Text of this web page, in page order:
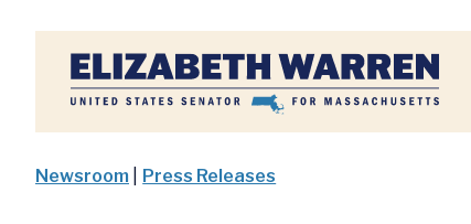
Home
Newsroom Press Releases